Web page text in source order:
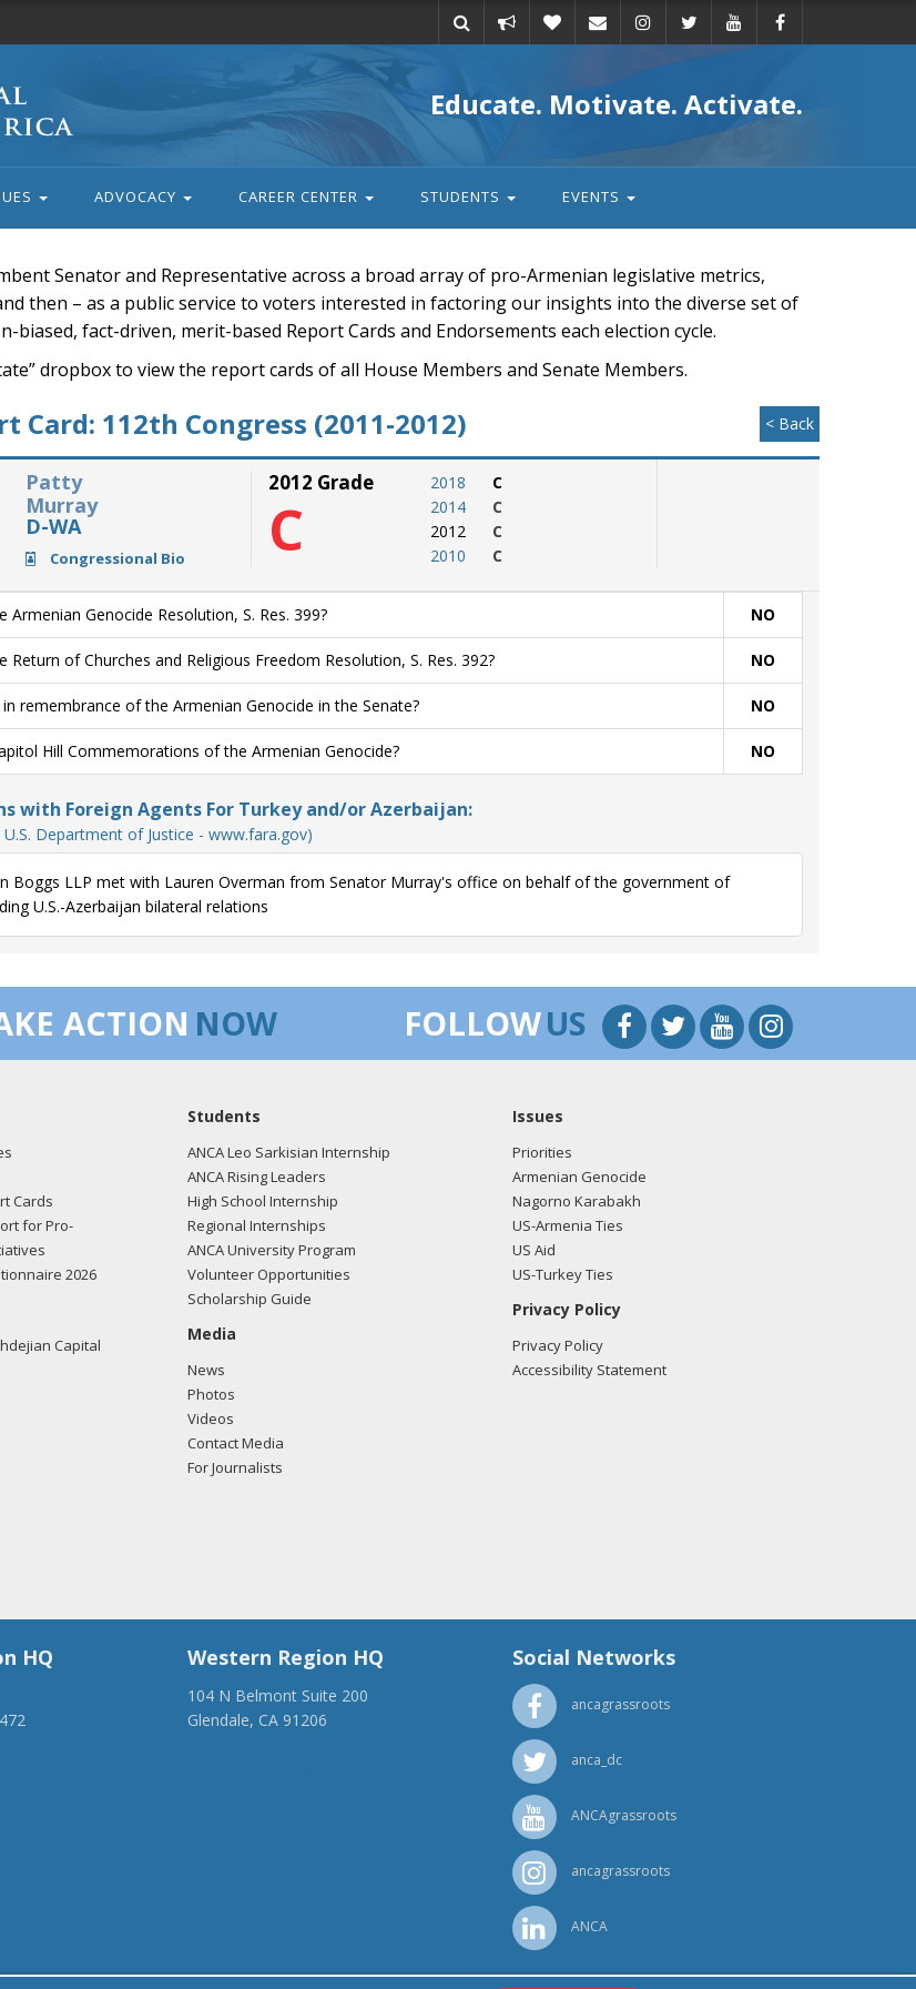
action
Educate. Motivate. Activate.
ADVOCACY CAREER CENTER STUDENTS EVENTS
Senator and Representative across a broad array of pro-Armenian legislative metrics,
then – as a public service to voters interested in factoring our insights into the diverse set of
fact-driven, merit-based Report Cards and Endorsements each election cycle.
dropbox to view the report cards of all House Members and Senate Members.
Card: 112th Congress (2011-2012) < Back
Patty
Murray
D-WA
Congressional Bio
2012 Grade
C
2018
2014
2012
2010
C
C
C
C
Armenian Genocide Resolution, S. Res. 399? NO
Return of Churches and Religious Freedom Resolution, S. Res. 392? NO
remembrance of the Armenian Genocide in the Senate? NO
Hill Commemorations of the Armenian Genocide? NO
with Foreign Agents For Turkey and/or Azerbaijan:
Department of Justice - www.fara.gov)
Boggs LLP met with Lauren Overman from Senator Murray's office on behalf of the government of
U.S.-Azerbaijan bilateral relations
ACTION NOW FOLLOWUS
Cards
for Pro-
2026
Capital
Students
ANCA Leo Sarkisian Internship
ANCA Rising Leaders
High School Internship
Regional Internships
ANCA University Program
Volunteer Opportunities
Scholarship Guide
Media
News
Photos
Videos
Contact Media
For Journalists
Issues
Priorities
Armenian Genocide
Nagorno Karabakh
US-Armenia Ties
US Aid
US-Turkey Ties
Privacy Policy
Privacy Policy
Accessibility Statement
HQ Western Region HQ
104 N Belmont Suite 200
Glendale, CA 91206
Social Networks
ancagrassroots
anca_dc
ANCAgrassroots
ancagrassroots
ANCA